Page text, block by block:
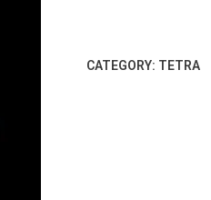
CATEGORY: TETRA